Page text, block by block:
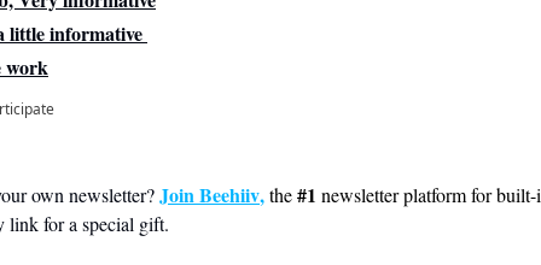
little informative
work
own newsletter? Join Beehiiv, the #1 newsletter platform for
link for a special gift.